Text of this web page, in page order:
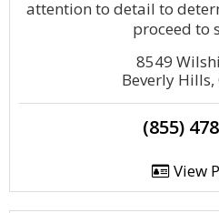
attention to detail to
proceed to
8549
Beverly Hills,
(855)
View